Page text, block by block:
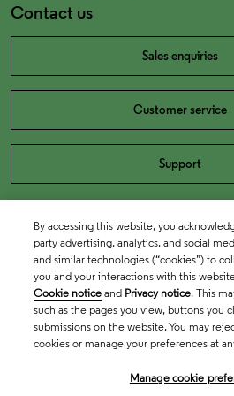
Contact us
Sales enquiries
Customer service
Support
By accessing this website, you
party advertising, analytics, and social
and similar technologies (“cookies”) to
you and your interactions with this
Cookie notice and Privacy notice. This
such as the pages you view, buttons you
submissions on the website. You may
cookies or manage your preferences at
Manage cookie